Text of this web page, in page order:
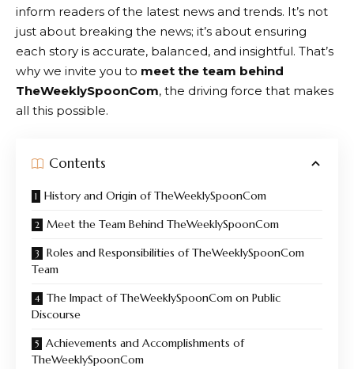
inform readers of the latest news and trends. It’s not
just about breaking the news; it’s about ensuring
each story is accurate, balanced, and insightful. That’s
why we invite you to meet the team behind
TheWeeklySpoonCom, the driving force that makes
all this possible.
Contents
History and Origin of TheWeeklySpoonCom
Meet the Team Behind TheWeeklySpoonCom
Roles and Responsibilities of TheWeeklySpoonCom
Team
The Impact of TheWeeklySpoonCom on Public
Discourse
Achievements and Accomplishments of
TheWeeklySpoonCom